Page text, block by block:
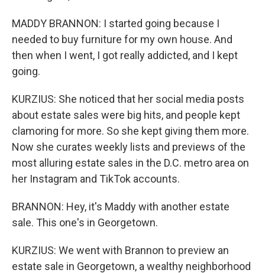
MADDY BRANNON: I started going because I
needed to buy furniture for my own house. And
then when I went, I got really addicted, and I kept
going.
KURZIUS: She noticed that her social media posts
about estate sales were big hits, and people kept
clamoring for more. So she kept giving them more.
Now she curates weekly lists and previews of the
most alluring estate sales in the D.C. metro area on
her Instagram and TikTok accounts.
BRANNON: Hey, it's Maddy with another estate
sale. This one's in Georgetown.
KURZIUS: We went with Brannon to preview an
estate sale in Georgetown, a wealthy neighborhood